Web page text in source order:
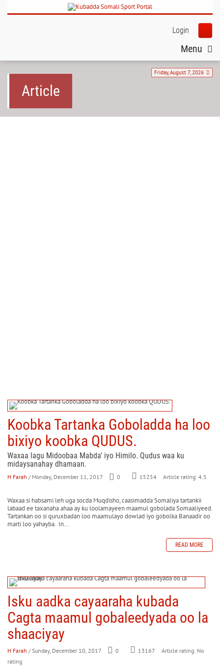
Login
Menu
Friday, August 7, 2026
Article
Koobka Tartanka Goboladda ha loo
bixiyo koobka QUDUS.
Waxaa lagu Midoobaa Mabda' iyo Himilo. Qudus waa ku
midaysanahay dhamaan.
H Farah / Monday, December 11, 2017 0 15254 Article rating: 4.5
Waxaa si habsami leh uga socda Muqdisho, caasimadda Somaliya tartankii
labaad ee taxanaha ahaa ay ku loolamayeen maamul gobolada Somaaliyeed.
Tartankan oo si quruxbadan loo maamulayo dowlad iyo gobolka Banaadir oo
marti loo yahayba. In...
READ MORE
Isku aadka cayaaraha kubada
Cagta maamul gobaleedyada oo la
shaaciyay
H Farah / Sunday, December 10, 2017 0 13167
Article rating: No
rating